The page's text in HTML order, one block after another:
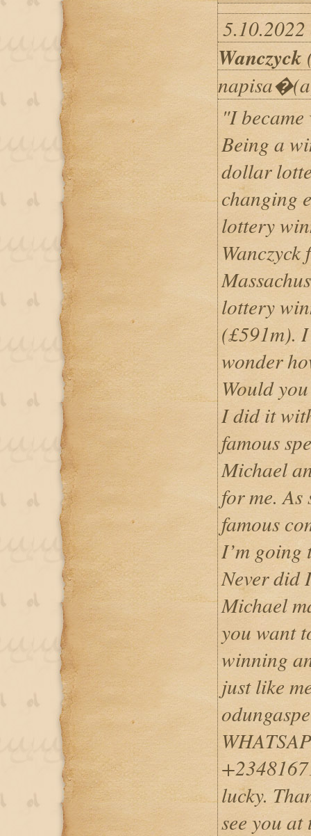
Wanczyck
"I
Being a
dollar
changing
lottery
Wanczyck
lottery
(£591m).
wonder
Would
I did it
famous
Michael
for me. As
famous
I’m going
Never did
Michael
you want
winning
just like
lucky.
see you